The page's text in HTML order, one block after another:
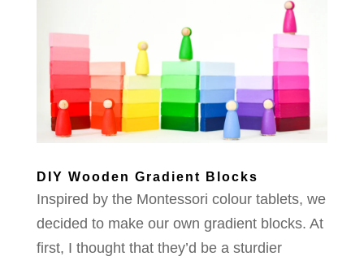
DIY Wooden Gradient Blocks
Inspired by the Montessori colour tablets, we
decided to make our own gradient blocks. At
first, I thought that they’d be a sturdier